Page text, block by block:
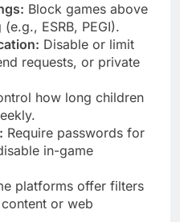
Block games above
ESRB, PEGI).
Disable or limit
requests, or private
how long children
Require passwords for
in-game
platforms offer filters
or web